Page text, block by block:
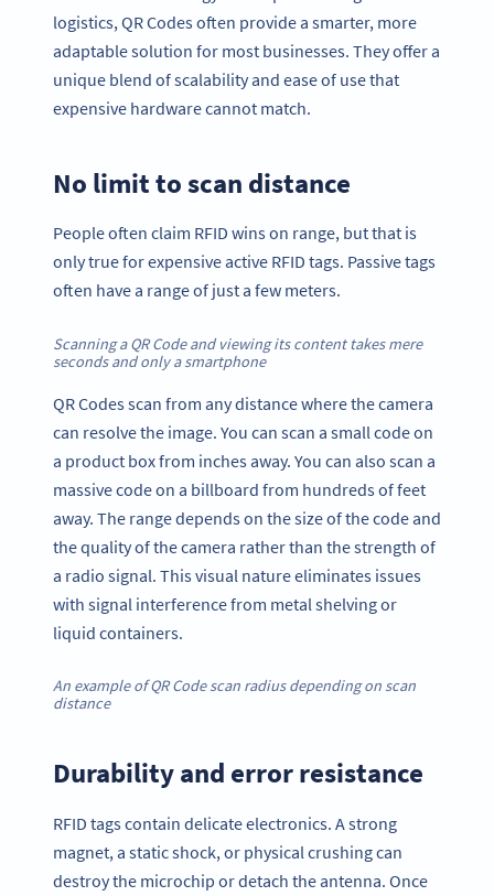
logistics, QR Codes often provide a smarter, more
adaptable solution for most businesses. They offer a
unique blend of scalability and ease of use that
expensive hardware cannot match.
No limit to scan distance
People often claim RFID wins on range, but that is
only true for expensive active RFID tags. Passive tags
often have a range of just a few meters.
Scanning a QR Code and viewing its content takes mere
seconds and only a smartphone
QR Codes scan from any distance where the camera
can resolve the image. You can scan a small code on
a product box from inches away. You can also scan a
massive code on a billboard from hundreds of feet
away. The range depends on the size of the code and
the quality of the camera rather than the strength of
a radio signal. This visual nature eliminates issues
with signal interference from metal shelving or
liquid containers.
An example of QR Code scan radius depending on scan
distance
Durability and error resistance
RFID tags contain delicate electronics. A strong
magnet, a static shock, or physical crushing can
destroy the microchip or detach the antenna. Once